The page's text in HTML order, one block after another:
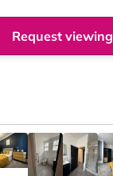
Request viewing